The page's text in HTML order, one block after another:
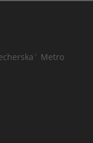
Metro